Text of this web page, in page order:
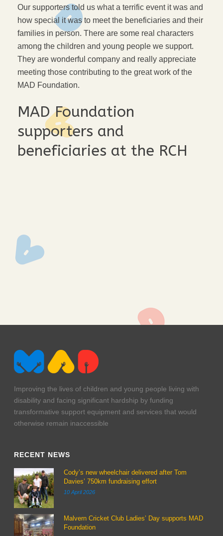
Our supporters told us what a terrific event it was and
how special it was to meet the beneficiaries and their
families in person. There are some real characters
among the children and young people we support.
They are wonderful company and really appreciate
meeting those contributing to the great work of the
MAD Foundation.
MAD Foundation
supporters and
beneficiaries at the RCH
ak2q2729
Improving the lives of children and young people living with
disability and facing significant hardship by funding
transformative support equipment and services that would
otherwise remain inaccessible
RECENT NEWS
Cody’s new wheelchair delivered after Tom
Davies’ 750km fundraising effort
10 April 2026
Malvern Cricket Club Ladies’ Day supports MAD
Foundation